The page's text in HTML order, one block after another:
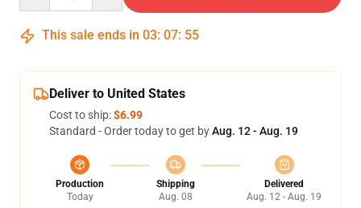
This sale ends in 03: 07: 54
Deliver to United States
Cost to ship:$6.99
Standard - Order today to get byAug. 12 - Aug. 19
Production
Today
Shipping
Aug. 08
Delivered
Aug. 12 - Aug. 19